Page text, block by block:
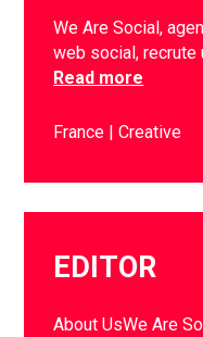
We Are Social,
web social, recrute
Read more
France Creative
EDITOR
About UsWe Are